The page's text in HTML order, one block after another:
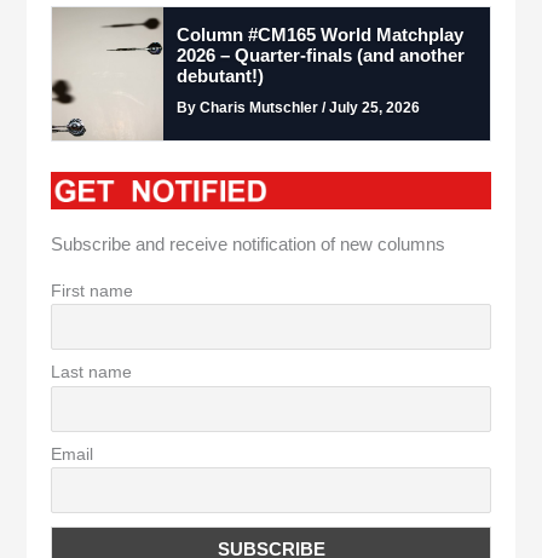
Column #CM165 World Matchplay
2026 – Quarter-finals (and another
debutant!)
By Charis Mutschler / July 25, 2026
Subscribe and receive notification of new columns
First name
Last name
Email